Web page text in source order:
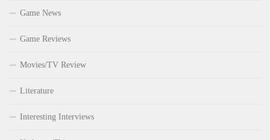
Game News
Game Reviews
Movies/TV Review
Literature
Interesting Interviews